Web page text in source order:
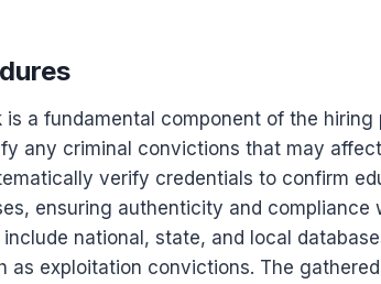
a fundamental component of the hiring
any criminal convictions that may
verify credentials to confirm
ensuring authenticity and compliance
national, state, and local
as exploitation convictions. The